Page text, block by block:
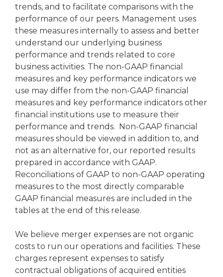
trends, and to facilitate comparisons with the
performance of our peers. Management uses
these measures internally to assess and better
understand our underlying business
performance and trends related to core
business activities. The non-GAAP financial
measures and key performance indicators we
use may differ from the non-GAAP financial
measures and key performance indicators other
financial institutions use to measure their
performance and trends. Non-GAAP financial
measures should be viewed in addition to, and
not as an alternative for, our reported results
prepared in accordance with GAAP.
Reconciliations of GAAP to non-GAAP operating
measures to the most directly comparable
GAAP financial measures are included in the
tables at the end of this release.
We believe merger expenses are not organic
costs to run our operations and facilities. These
charges represent expenses to satisfy
contractual obligations of acquired entities